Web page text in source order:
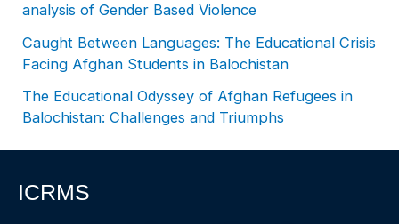
analysis of Gender Based Violence
Caught Between Languages: The Educational Crisis
Facing Afghan Students in Balochistan
The Educational Odyssey of Afghan Refugees in
Balochistan: Challenges and Triumphs
ICRMS